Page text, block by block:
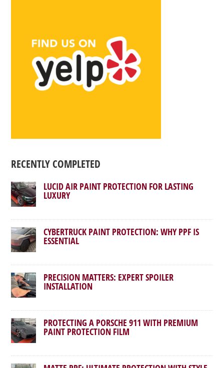
RECENTLY COMPLETED
LUCID AIR PAINT PROTECTION FOR LASTING
LUXURY
CYBERTRUCK PAINT PROTECTION: WHY PPF IS
ESSENTIAL
PRECISION MATTERS: EXPERT SPOILER
INSTALLATION
PROTECTING A PORSCHE 911 WITH PREMIUM
PAINT PROTECTION FILM